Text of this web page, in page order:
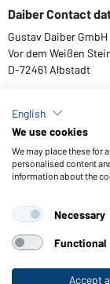
Daiber Contact
Gustav Daiber GmbH
Vor dem Weißen
D-72461 Albstadt
Download or
Link to
General Terms and
Setting of cookies
© 2026 Daiber
English
We use cookies
We may place these for
personalised content
information about the
Necessary
Functional
Accept